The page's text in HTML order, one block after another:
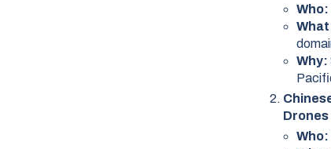
Who:
Why:
Drones
Who: